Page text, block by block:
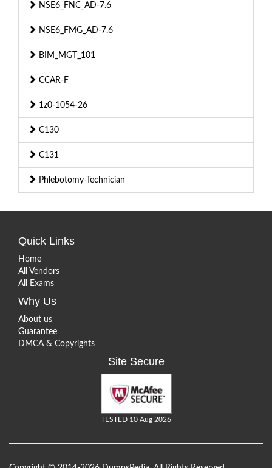
NSE6_FNC_AD-7.6
NSE6_FMG_AD-7.6
BIM_MGT_101
CCAR-F
1z0-1054-26
C130
C131
Phlebotomy-Technician
Quick Links
Home
All Vendors
All Exams
Why Us
About us
Guarantee
DMCA & Copyrights
Site Secure
TESTED 10 Aug 2026